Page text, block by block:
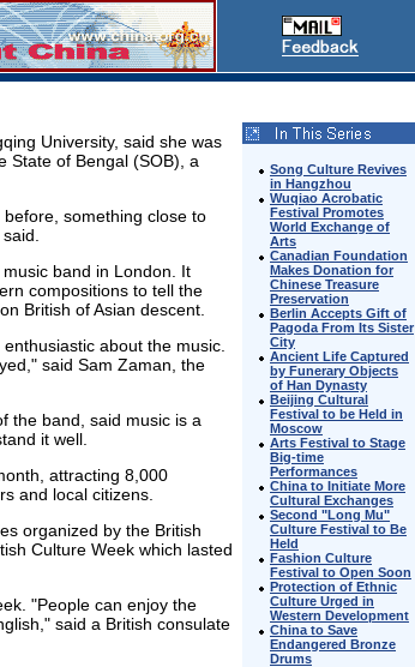
University, said she was
State of Bengal (SOB), a
something close to
band in London. It
compositions to tell the
British of Asian descent.
about the music.
said Sam Zaman, the
the band, said music is a
it well.
attracting 8,000
and local citizens.
organized by the British
Culture Week which lasted
"People can enjoy the
said a British consulate
Song Culture Revives
in Hangzhou
Wuqiao Acrobatic
Festival Promotes
World Exchange of
Arts
Canadian Foundation
Makes Donation for
Chinese Treasure
Preservation
Berlin Accepts Gift of
Pagoda From Its Sister
City
Ancient Life Captured
by Funerary Objects
of Han Dynasty
Beijing Cultural
Festival to be Held in
Moscow
Arts Festival to Stage
Big-time
Performances
China to Initiate More
Cultural Exchanges
Second "Long Mu"
Culture Festival to Be
Held
Fashion Culture
Festival to Open Soon
Protection of Ethnic
Culture Urged in
Western Development
China to Save
Endangered Bronze
Drums